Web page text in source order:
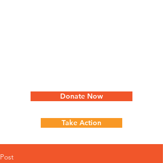
Donate Now
Take Action
Post